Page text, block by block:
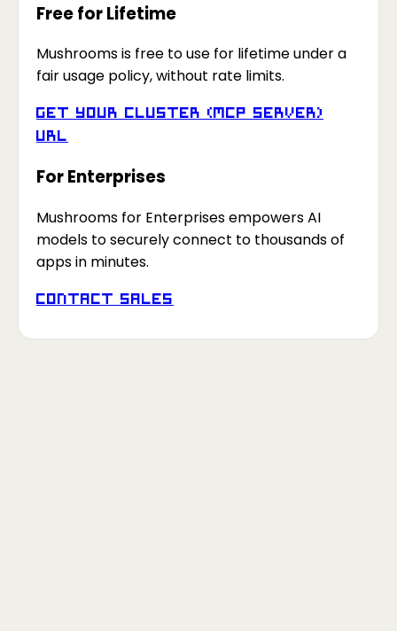
Free for Lifetime
Mushrooms is free to use for lifetime under a
fair usage policy, without rate limits.
Get your Cluster (MCP Server)
URL
For Enterprises
Mushrooms for Enterprises empowers AI
models to securely connect to thousands of
apps in minutes.
Contact Sales